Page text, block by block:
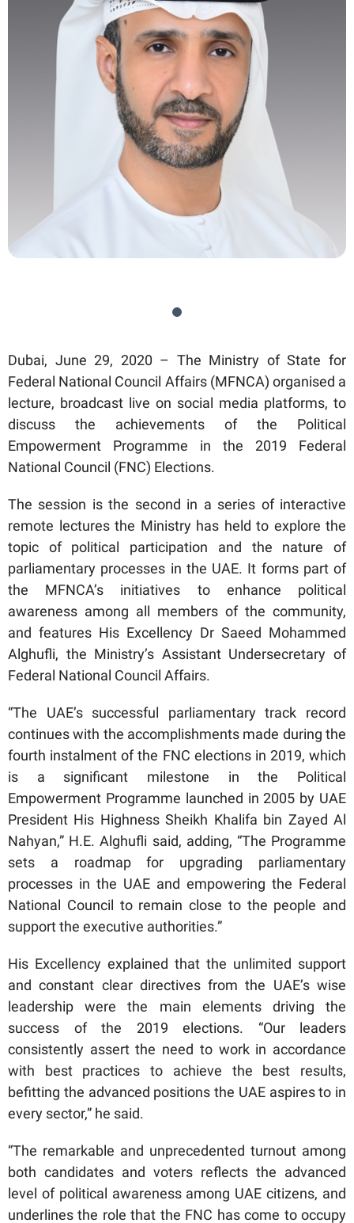
Dubai, June 29, 2020 – The Ministry of State for
Federal National Council Affairs (MFNCA) organised a
lecture, broadcast live on social media platforms, to
discuss the achievements of the Political
Empowerment Programme in the 2019 Federal
National Council (FNC) Elections.
The session is the second in a series of interactive
remote lectures the Ministry has held to explore the
topic of political participation and the nature of
parliamentary processes in the UAE. It forms part of
the MFNCA’s initiatives to enhance political
awareness among all members of the community,
and features His Excellency Dr Saeed Mohammed
Alghufli, the Ministry’s Assistant Undersecretary of
Federal National Council Affairs.
“The UAE’s successful parliamentary track record
continues with the accomplishments made during the
fourth instalment of the FNC elections in 2019, which
is a significant milestone in the Political
Empowerment Programme launched in 2005 by UAE
President His Highness Sheikh Khalifa bin Zayed Al
Nahyan,” H.E. Alghufli said, adding, “The Programme
sets a roadmap for upgrading parliamentary
processes in the UAE and empowering the Federal
National Council to remain close to the people and
support the executive authorities.”
His Excellency explained that the unlimited support
and constant clear directives from the UAE’s wise
leadership were the main elements driving the
success of the 2019 elections. “Our leaders
consistently assert the need to work in accordance
with best practices to achieve the best results,
befitting the advanced positions the UAE aspires to in
every sector,” he said.
“The remarkable and unprecedented turnout among
both candidates and voters reflects the advanced
level of political awareness among UAE citizens, and
underlines the role that the FNC has come to occupy